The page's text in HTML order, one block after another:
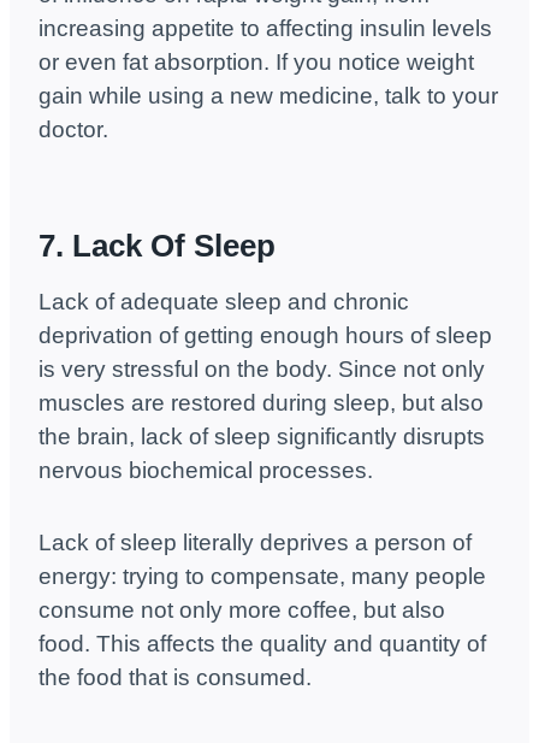
increasing appetite to affecting insulin levels
or even fat absorption. If you notice weight
gain while using a new medicine, talk to your
doctor.
7. Lack Of Sleep
Lack of adequate sleep and chronic
deprivation of getting enough hours of sleep
is very stressful on the body. Since not only
muscles are restored during sleep, but also
the brain, lack of sleep significantly disrupts
nervous biochemical processes.
Lack of sleep literally deprives a person of
energy: trying to compensate, many people
consume not only more coffee, but also
food. This affects the quality and quantity of
the food that is consumed.